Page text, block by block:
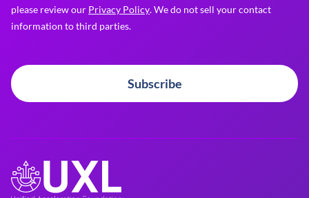
please review our Privacy Policy. We do not sell your contact
information to third parties.
Subscribe